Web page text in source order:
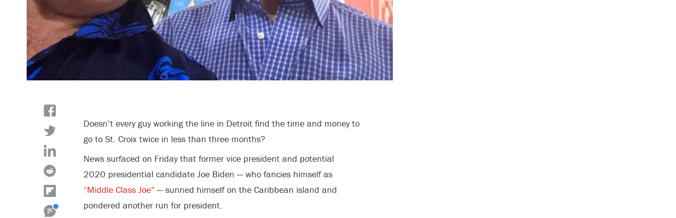
Doesn’t every guy working the line in Detroit find the time and money to
go to St. Croix twice in less than three months?
News surfaced on Friday that former vice president and potential
2020 presidential candidate Joe Biden — who fancies himself as
“Middle Class Joe” — sunned himself on the Caribbean island and
pondered another run for president.